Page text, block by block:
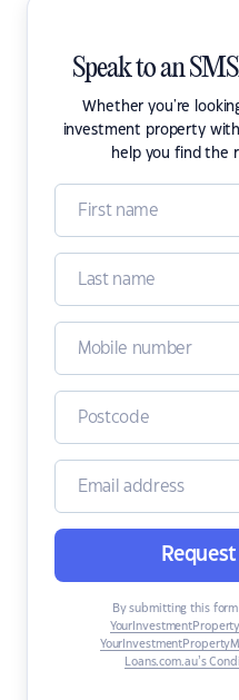
Speak to an
Whether you're
investment property
help you find the
By submitting this
Loans.com.au’s